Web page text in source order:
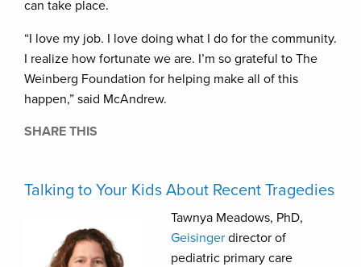
can take place.
“I love my job. I love doing what I do for the community.
I realize how fortunate we are. I’m so grateful to The
Weinberg Foundation for helping make all of this
happen,” said McAndrew.
SHARE THIS
Talking to Your Kids About Recent Tragedies
Tawnya Meadows, PhD,
Geisinger director of
pediatric primary care